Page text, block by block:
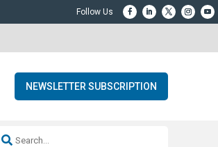
NEWSLETTER SUBSCRIPTION
Resideo-ADI Spinoff Complete